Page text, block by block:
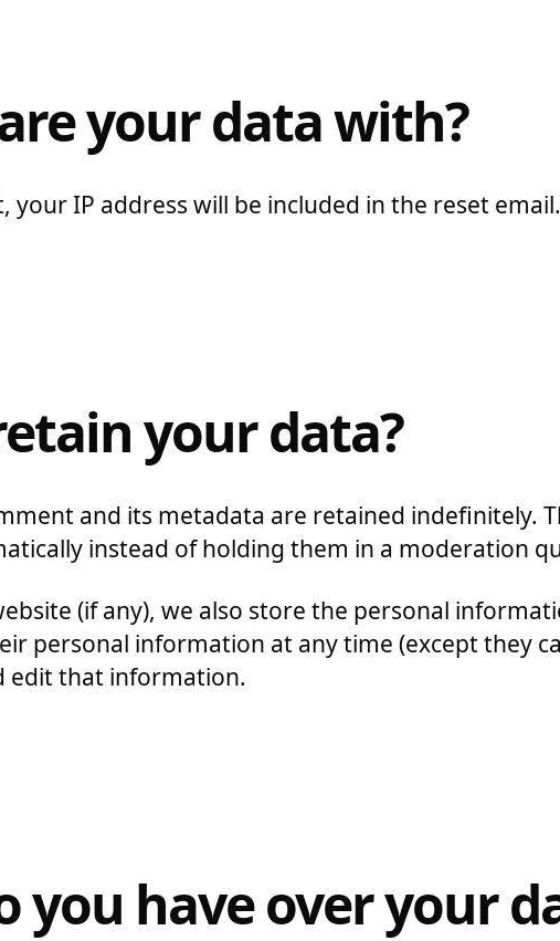
your data with?
your IP address will be included in the reset email.
your data?
and its metadata are retained indefinitely.
instead of holding them in a moderation
(if any), we also store the personal
personal information at any time (except they
edit that information.
you have over your